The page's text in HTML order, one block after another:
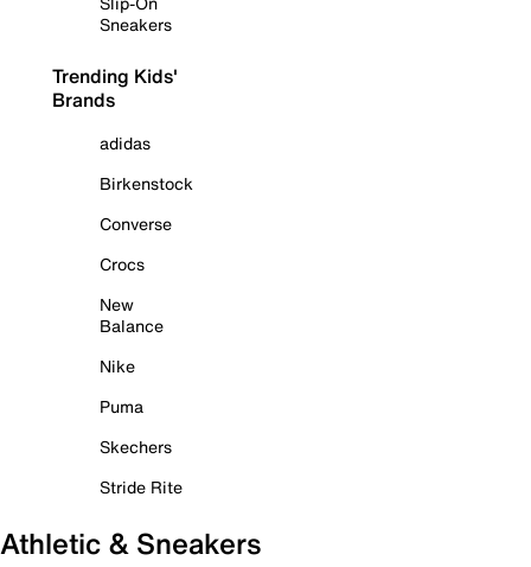
Sneakers
Trending Kids'
Brands
adidas
Birkenstock
Converse
Crocs
New
Balance
Nike
Puma
Skechers
Stride Rite
Athletic & Sneakers